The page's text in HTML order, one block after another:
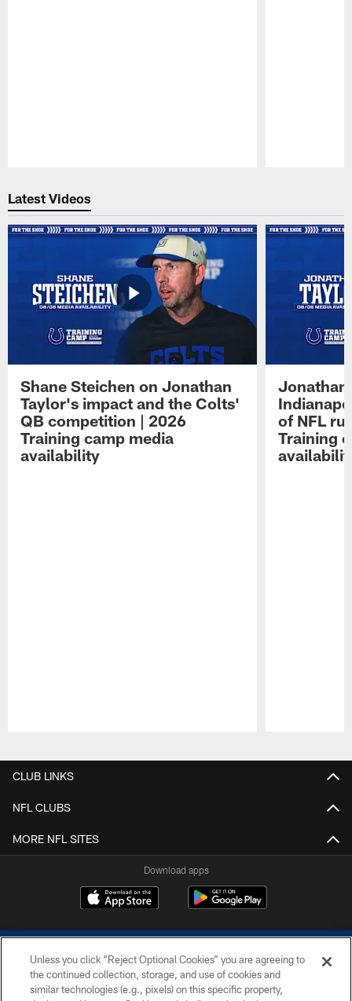
Latest Videos
Shane Steichen on Jonathan
Taylor's impact and the Colts'
QB competition | 2026
Training camp media
availability
Jonathan
of NFL
Training
CLUB LINKS
NFL CLUBS
MORE NFL SITES
Download apps
Unless you click “Reject Optional Cookies” you are agreeing to
the continued collection, storage, and use of cookies and
similar technologies (e.g., pixels) on this specific property,